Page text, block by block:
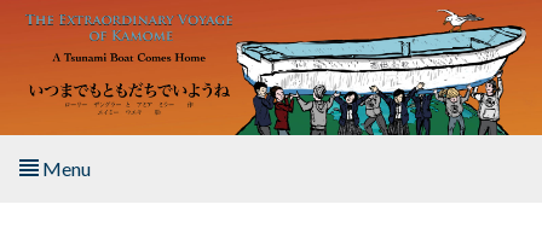
Skip to main content
Menu